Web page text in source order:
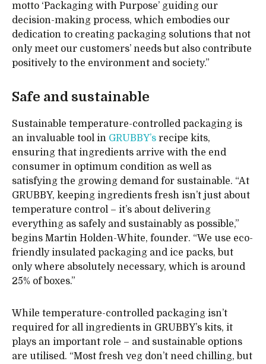
motto ‘Packaging with Purpose’ guiding our
decision-making process, which embodies our
dedication to creating packaging solutions that not
only meet our customers’ needs but also contribute
positively to the environment and society.”
Safe and sustainable
Sustainable temperature-controlled packaging is
an invaluable tool in GRUBBY’s recipe kits,
ensuring that ingredients arrive with the end
consumer in optimum condition as well as
satisfying the growing demand for sustainable. “At
GRUBBY, keeping ingredients fresh isn’t just about
temperature control – it’s about delivering
everything as safely and sustainably as possible,”
begins Martin Holden-White, founder. “We use eco-
friendly insulated packaging and ice packs, but
only where absolutely necessary, which is around
25% of boxes.”
While temperature-controlled packaging isn’t
required for all ingredients in GRUBBY’s kits, it
plays an important role – and sustainable options
are utilised. “Most fresh veg don’t need chilling, but